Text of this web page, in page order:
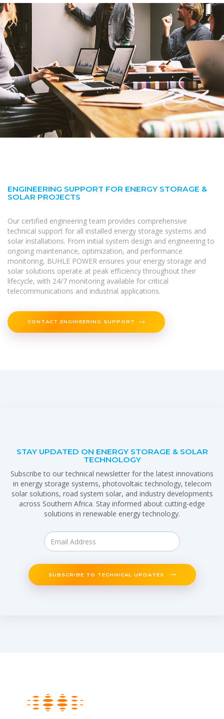
ENGINEERING SUPPORT FOR ENERGY STORAGE &
SOLAR PROJECTS
Our certified engineering team provides comprehensive
technical support for all installed energy storage systems and
solar installations. From initial system design and engineering to
ongoing maintenance, optimization, and performance
monitoring, BUHLE POWER ensures your energy storage and
solar solutions operate at peak efficiency throughout their
lifecycle, with 24/7 monitoring available for critical
telecommunications and industrial applications.
CONTACT ENGINEERING SUPPORT
STAY UPDATED ON ENERGY STORAGE & SOLAR
TECHNOLOGY
Subscribe to our technical newsletter for the latest innovations
in energy storage systems, photovoltaic technology, telecom
solar solutions, road system solar, and industry developments
across Southern Africa. Stay informed about cutting-edge
solutions in renewable energy technology.
SUBSCRIBE TO TECHNICAL UPDATES